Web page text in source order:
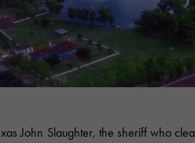
John Slaughter, the sheriff who